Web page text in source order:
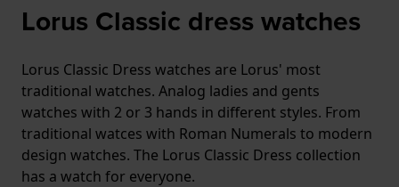
Lorus Classic dress watches
Lorus Classic Dress watches are Lorus' most
traditional watches. Analog ladies and gents
watches with 2 or 3 hands in different styles. From
traditional watces with Roman Numerals to modern
design watches. The Lorus Classic Dress collection
has a watch for everyone.